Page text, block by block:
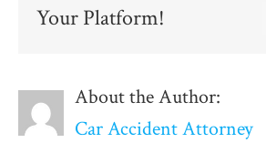
Your Platform!
About the Author:
Car Accident Attorney